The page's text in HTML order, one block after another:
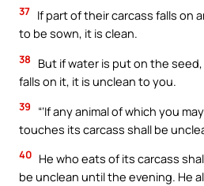
37 If part of their carcass falls on
to be sown, it is clean.
38
But if water is put on the
falls on it, it is unclean to you.
39
“‘If any animal of which you
touches its carcass shall be
40 He who eats of its carcass
be unclean until the evening. He